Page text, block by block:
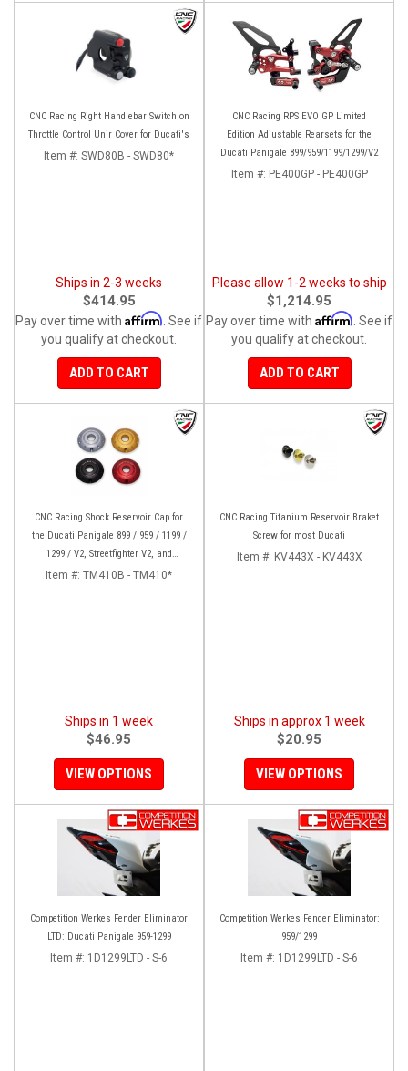
CNC Racing Right Handlebar Switch on
Throttle Control Unir Cover for Ducati's
Item #: SWD80B - SWD80*
Ships in 2-3 weeks
$414.95
Pay over time with Affirm . See if
you qualify at checkout.
ADD TO CART
CNC Racing RPS EVO GP Limited
Edition Adjustable Rearsets for the
Ducati Panigale 899/959/1199/1299/V2
Item #: PE400GP - PE400GP
Please allow 1-2 weeks to ship
$1,214.95
Pay over time with Affirm . See if
you qualify at checkout.
ADD TO CART
CNC Racing Shock Reservoir Cap for
the Ducati Panigale 899 / 959 / 1199 /
1299 / V2, Streetfighter V2, and
XDiavel/S
Item #: TM410B - TM410*
Ships in 1 week
$46.95
VIEW OPTIONS
CNC Racing Titanium Reservoir Braket
Screw for most Ducati
Item #: KV443X - KV443X
Ships in approx 1 week
$20.95
VIEW OPTIONS
Competition Werkes Fender Eliminator
LTD: Ducati Panigale 959-1299
Item #: 1D1299LTD - S-6
Competition Werkes Fender Eliminator:
959/1299
Item #: 1D1299LTD - S-6